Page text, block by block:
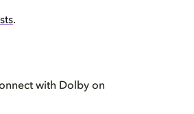
.
with Dolby on